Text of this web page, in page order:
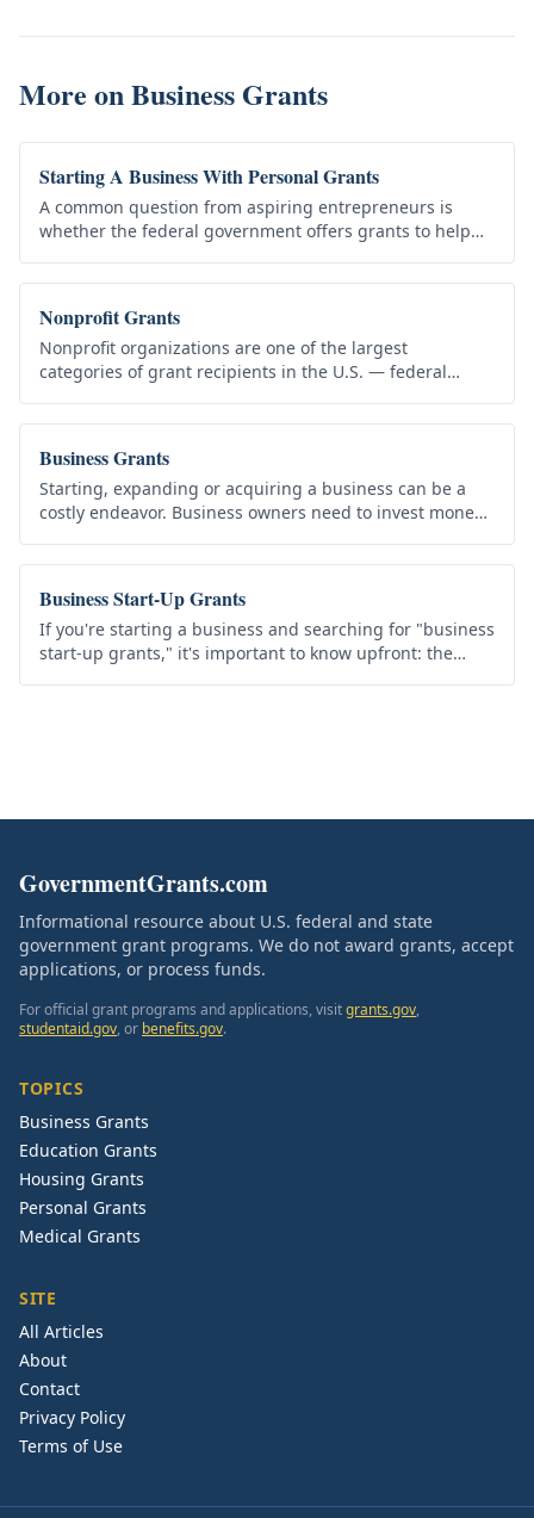
More onBusiness Grants
Starting A Business With Personal Grants
A common question from aspiring entrepreneurs is
whether the federal government offers grants to help
federal grants to…
Nonprofit Grants
Nonprofit organizations are one of the largest
categories of grant recipients in the U.S. — federal
foundations all fund…
Business Grants
Starting, expanding or acquiring a business can be a
costly endeavor. Business owners need to invest money
always readily…
Business Start-Up Grants
If you're starting a business and searching for "business
start-up grants," it's important to know upfront: the
GovernmentGrants.com
Informational resource about U.S. federal and state
government grant programs. We do not award grants, accept
applications, or process funds.
For official grant programs and applications, visitgrants.gov,
studentaid.gov, or benefits.gov.
TOPICS
Business Grants
Education Grants
Housing Grants
Personal Grants
Medical Grants
SITE
All Articles
About
Contact
Privacy Policy
Terms of Use